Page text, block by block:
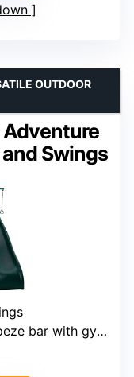
Swings
OUTDOOR
gym rings, fireman’s pole, monkey bars